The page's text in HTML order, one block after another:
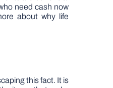
need cash now
about why life
this fact. It is